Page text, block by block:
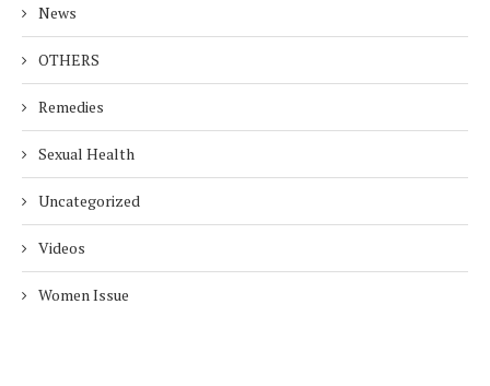
News
OTHERS
Remedies
Sexual Health
Uncategorized
Videos
Women Issue